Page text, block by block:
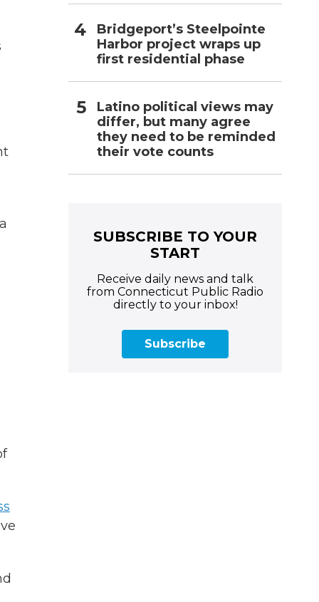
Bridgeport’s Steelpointe
Harbor project wraps up
first residential phase
Latino political views may
differ, but many agree
they need to be reminded
their vote counts
SUBSCRIBE TO YOUR
START
Receive daily news and talk
from Connecticut Public Radio
directly to your inbox!
Subscribe